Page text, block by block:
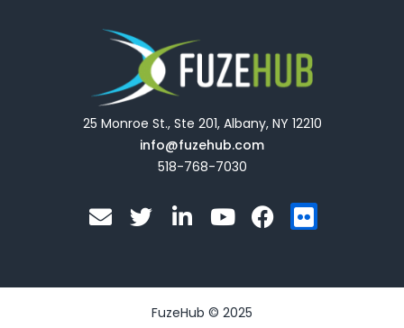
25 Monroe St., Ste 201, Albany, NY 12210
info@fuzehub.com
518-768-7030
E
n
l
T
w
t
e
i
e
d
Y
o
u
b
F
a
b
F
l
k
FuzeHub © 2025